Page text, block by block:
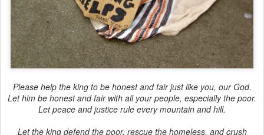
Please help the king to be honest and fair just like you, our God.
Let him be honest and fair with all your people, especially the poor.
Let peace and justice rule every mountain and hill.
Let the king defend the poor, rescue the homeless, and crush